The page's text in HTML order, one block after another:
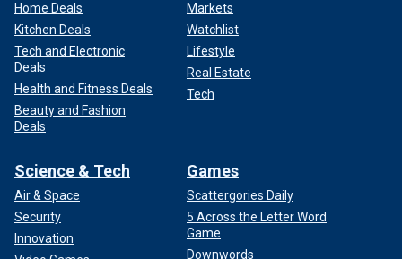
Home Deals
Kitchen Deals
Tech and Electronic
Deals
Health and Fitness Deals
Beauty and Fashion
Deals
Markets
Watchlist
Lifestyle
Real Estate
Tech
Science & Tech
Air & Space
Security
Innovation
Games
Scattergories Daily
5 Across the Letter Word
Game
Downwords